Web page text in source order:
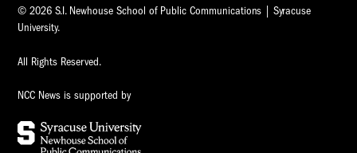
© 2026 S.I. Newhouse School of Public Communications | Syracuse
University.
All Rights Reserved.
NCC News is supported by